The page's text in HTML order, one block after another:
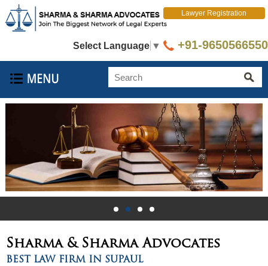
Select Language ▼
Lawyer Registration
+91-9650566550
Sharma & SharmaAdvocates
BEST LAW FIRM IN SUPAUL